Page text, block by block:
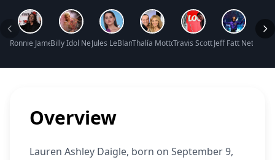
Ronnie James Dio Net Worth
Billy Idol Net WorthJules LeBlanc Net WorthThalía Mottola Net Worth
Travis Scott Net Worth
Jeff Fatt Net
Overview
Lauren Ashley Daigle, born on September 9,